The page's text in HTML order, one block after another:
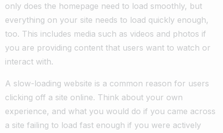
only does the homepage need to load smoothly, but
everything on your site needs to load quickly enough,
too. This includes media such as videos and photos if
you are providing content that users want to watch or
interact with.
A slow-loading website is a common reason for users
clicking off a site online. Think about your own
experience, and what you would do if you came across
a site failing to load fast enough if you were actively